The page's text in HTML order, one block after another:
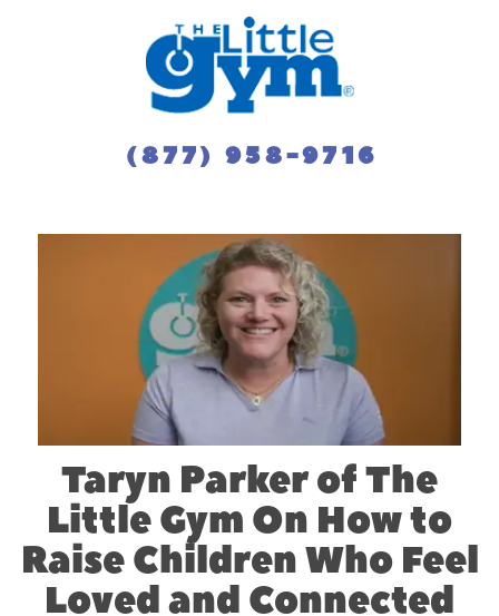
(877) 958-9716
Taryn Parker of The
Little Gym On How to
Raise Children Who Feel
Loved and Connected